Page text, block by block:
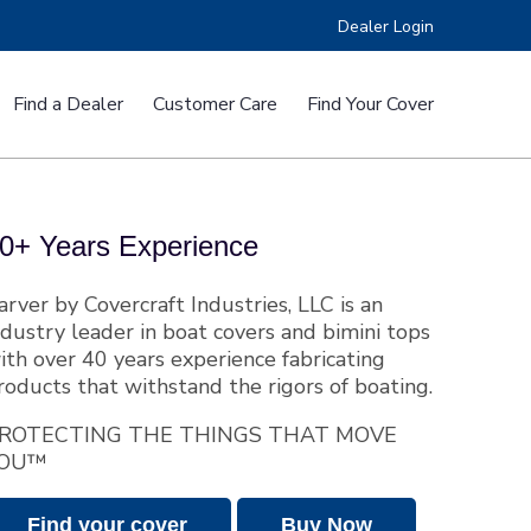
Dealer Login
RV Covers
Custom Fit CSR Boat Covers
Find a Dealer Customer Care Find Your Cover
Years Experience
by Covercraft Industries, LLC is an
leader in boat covers and bimini tops
over 40 years experience fabricating
that withstand the rigors of boating.
THE THINGS THAT MOVE
Find your cover Buy Now